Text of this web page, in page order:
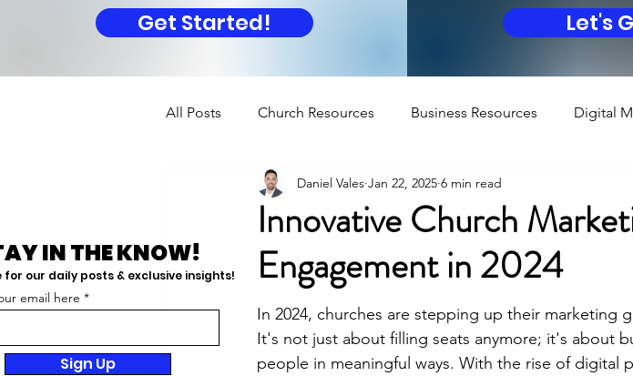
Get Started! Let's
All Posts Church Resources Business Resources Digital
Innovative Church
Engagement in 2024
Daniel Vales Jan 22, 2025 6 min read
In 2024, churches are stepping up their marketing
It's not just about filling seats anymore; it's about
people in meaningful ways. With the rise of digital
IN THE KNOW!
for our daily posts & exclusive insights!
email here
Sign Up